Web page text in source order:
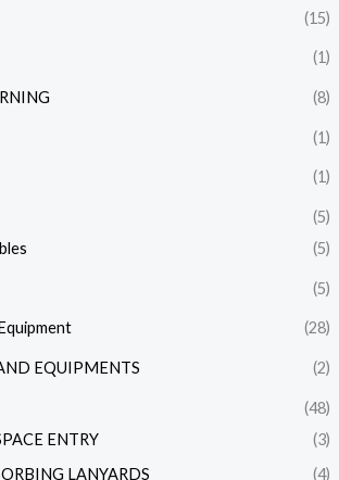
(15)
(1)
(8)
(1)
(1)
(5)
(5)
(5)
(28)
EQUIPMENTS (2)
(48)
ENTRY
(3)
LANYARDS
(4)